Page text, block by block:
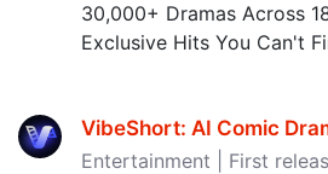
30,000+ Dramas Across
Exclusive Hits You Can't
VibeShort: AI Comic
Entertainment | First